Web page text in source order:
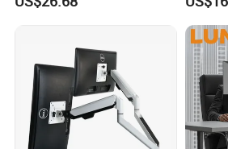
Rotation, Swivel, Adjustable
Quality
China